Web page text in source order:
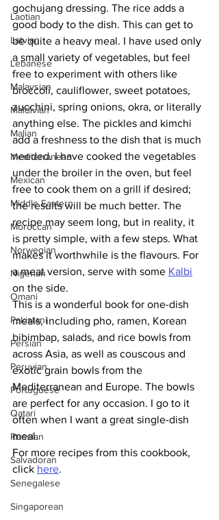
Laotian
Latvian
Lebanese
Malaysian
Maldivian
Malian
Mediterranean
Mexican
Middle Eastern
Moroccan
Norwegian
Nigerian
Omani
Pakistani
Persian
Peruvian
Portuguese
Qatari
Russian
Salvadoran
Senegalese
Singaporean
gochujang dressing. The rice adds a
good body to the dish. This can get to
be quite a heavy meal. I have used only
a small variety of vegetables, but feel
free to experiment with others like
broccoli, cauliflower, sweet potatoes,
zucchini, spring onions, okra, or literally
anything else. The pickles and kimchi
add a freshness to the dish that is much
needed. I have cooked the vegetables
under the broiler in the oven, but feel
free to cook them on a grill if desired;
the results will be much better. The
recipe may seem long, but in reality, it
is pretty simple, with a few steps. What
makes it worthwhile is the flavours. For
a meat version, serve with some Kalbi
on the side.
This is a wonderful book for one-dish
meals, including pho, ramen, Korean
bibimbap, salads, and rice bowls from
across Asia, as well as couscous and
exotic grain bowls from the
Mediterranean and Europe. The bowls
are perfect for any occasion. I go to it
often when I want a great single-dish
meal.
For more recipes from this cookbook,
click here.